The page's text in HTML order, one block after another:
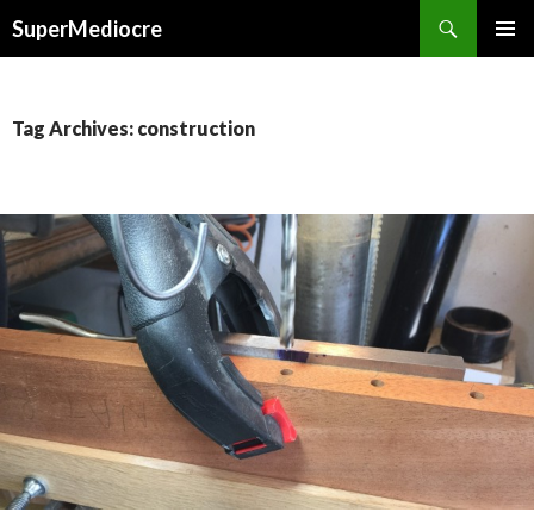
SuperMediocre
Tag Archives: construction